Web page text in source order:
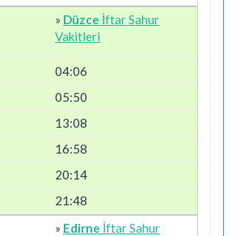
» Düzce İftar Sahur
Vakitleri
04:06
05:50
13:08
16:58
20:14
21:48
» Edirne İftar Sahur